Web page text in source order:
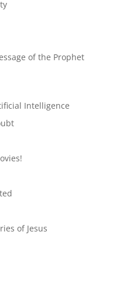
of the Prophet
Intelligence
of Jesus